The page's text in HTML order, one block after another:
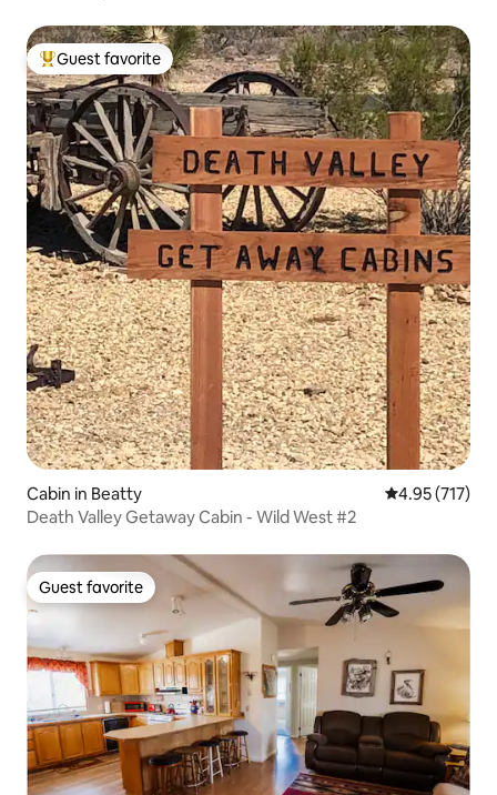
Top guest favorite
Guest favorite
Cabin in Beatty 4.95 out of 5
4.95 (717)
Death Valley Getaway Cabin - Wild West #2
Guest favorite
Guest favorite